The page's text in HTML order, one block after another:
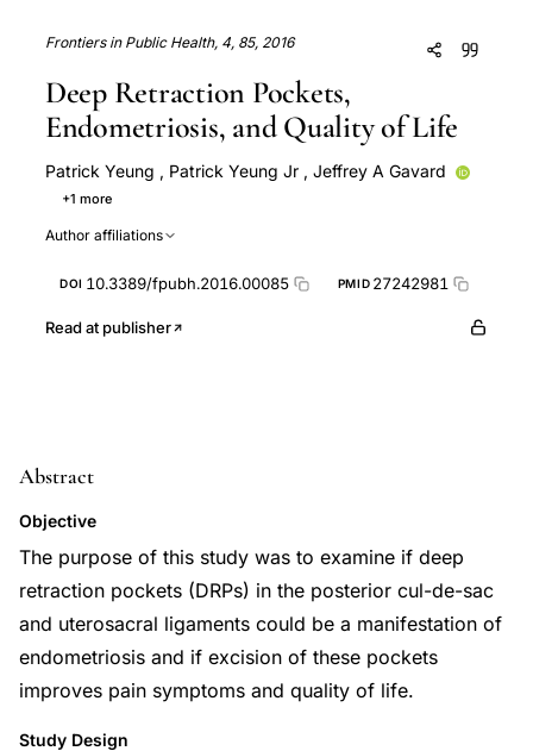
Frontiers in Public Health, 4, 85, 2016
Deep Retraction Pockets,
Endometriosis, and Quality of Life
Patrick Yeung , Patrick Yeung Jr , Jeffrey A Gavard
+1 more
Author affiliations
DOI 10.3389/fpubh.2016.00085 PMID 27242981
Read at publisher
Abstract
Objective
The purpose of this study was to examine if deep
retraction pockets (DRPs) in the posterior cul-de-sac
and uterosacral ligaments could be a manifestation of
endometriosis and if excision of these pockets
improves pain symptoms and quality of life.
Study Design